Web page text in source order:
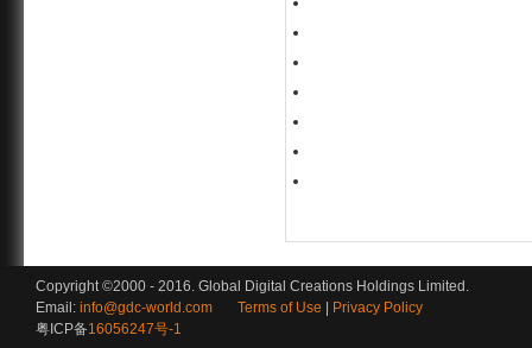
Copyright ©2000 - 2016. Global Digital Creations Holdings Limited.
Email: info@gdc-world.com Terms of Use
Privacy Policy
粤ICP备16056247号-1